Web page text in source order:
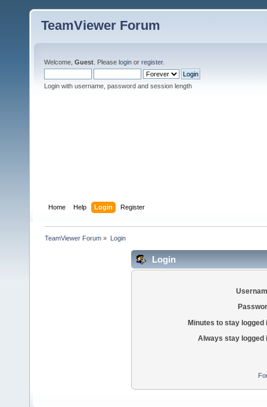
TeamViewer Forum
Welcome, Guest . Please login or register.
Login with username, password and session length
Home Help Login Register
TeamViewer Forum » Login
Login
Minutes to stay logged
Always stay logged